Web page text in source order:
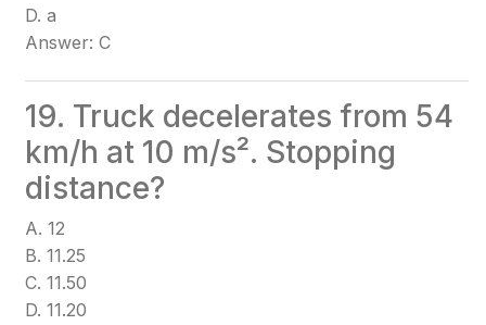
D. a
Answer: C
19. Truck decelerates from 54
km/h at 10 m/s². Stopping
distance?
A. 12
B. 11.25
C. 11.50
D. 11.20